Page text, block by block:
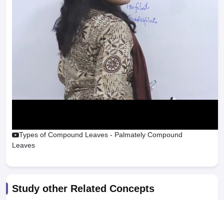
Types of Compound Leaves - Palmately Compound
Leaves
Study other Related Concepts